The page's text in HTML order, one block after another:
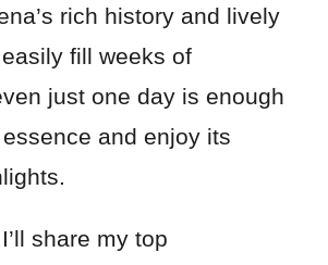
rich history and lively
fill weeks of
just one day is enough
and enjoy its
share my top